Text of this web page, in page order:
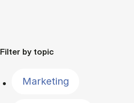
Filter by topic
Marketing